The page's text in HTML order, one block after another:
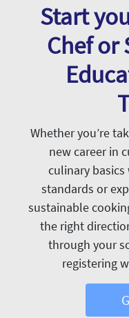
Start
Chef
Whether you’re
new career in
culinary
standards or
sustainable
the right
through your
registering